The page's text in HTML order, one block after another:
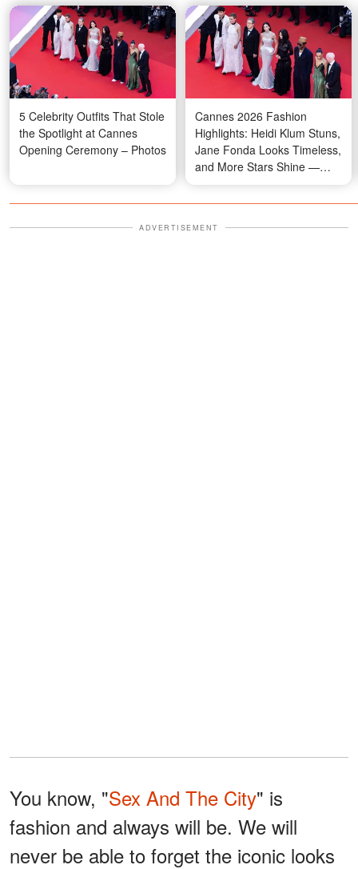
5 Celebrity Outfits That Stole
the Spotlight at Cannes
Opening Ceremony – Photos
Cannes 2026 Fashion
Highlights: Heidi Klum Stuns,
Jane Fonda Looks Timeless,
and More Stars Shine —
Photos
ADVERTISEMENT
You know, "Sex And The City" is
fashion and always will be. We will
never be able to forget the iconic looks